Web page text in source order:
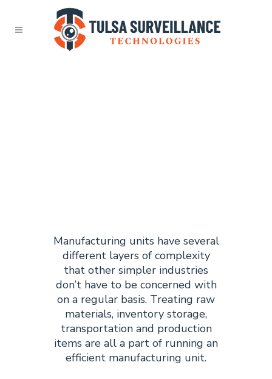
Manufacturing units have several
different layers of complexity
that other simpler industries
don’t have to be concerned with
on a regular basis. Treating raw
materials, inventory storage,
transportation and production
items are all a part of running an
efficient manufacturing unit.